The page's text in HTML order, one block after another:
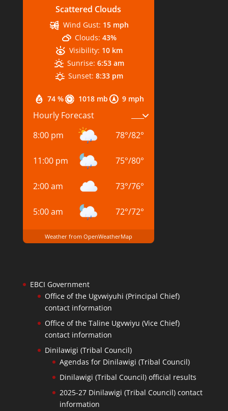
Scattered Clouds
74 % 1018 mb 9 mph
Wind Gust: 15 mph
Clouds: 43%
Visibility: 10 km
Sunrise: 6:53 am
Sunset: 8:33 pm
Hourly Forecast
8:00 pm
78°/82°
11:00 pm 75°/80°
2:00 am 73°/76°
5:00 am 72°/72°
Weather from OpenWeatherMap
EBCI Government
Office of the Ugvwiyuhi (Principal Chief)
contact information
Office of the Taline Ugvwiyu (Vice Chief)
contact information
Dinilawigi (Tribal Council)
Agendas for Dinilawigi (Tribal Council)
Dinilawigi (Tribal Council) official results
2025-27 Dinilawigi (Tribal Council) contact
information